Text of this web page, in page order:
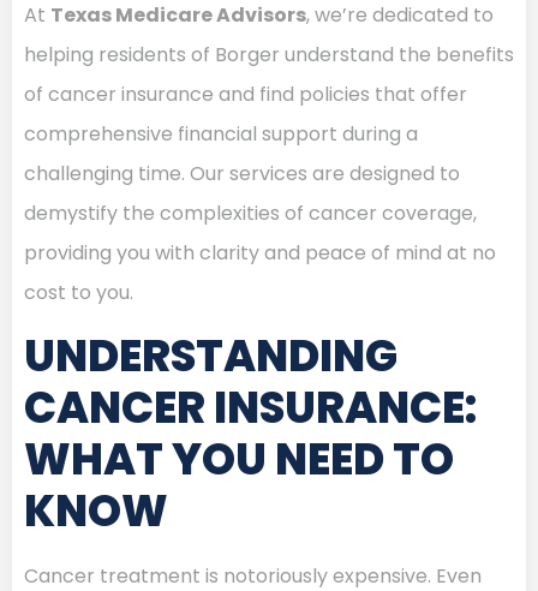
At Texas Medicare Advisors, we’re dedicated to
helping residents of Borger understand the benefits
of cancer insurance and find policies that offer
comprehensive financial support during a
challenging time. Our services are designed to
demystify the complexities of cancer coverage,
providing you with clarity and peace of mind at no
cost to you.
UNDERSTANDING
CANCER INSURANCE:
WHAT YOU NEED TO
KNOW
Cancer treatment is notoriously expensive. Even